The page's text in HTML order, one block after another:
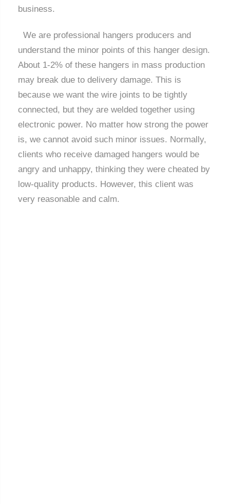
business.
We are professional hangers producers and
understand the minor points of this hanger design.
About 1-2% of these hangers in mass production
may break due to delivery damage. This is
because we want the wire joints to be tightly
connected, but they are welded together using
electronic power. No matter how strong the power
is, we cannot avoid such minor issues. Normally,
clients who receive damaged hangers would be
angry and unhappy, thinking they were cheated by
low-quality products. However, this client was
very reasonable and calm.